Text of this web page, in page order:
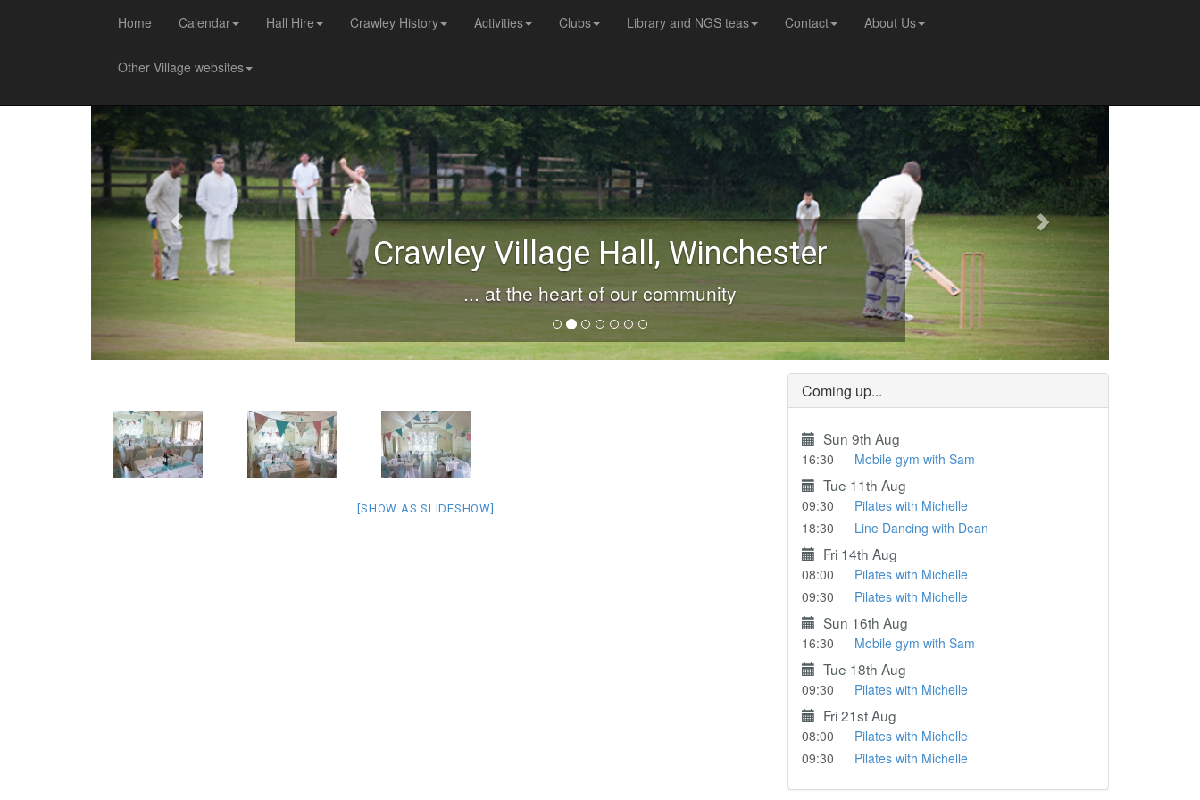
Home Calendar Hall Hire Crawley History Activities Clubs Library and NGS teas Contact About Us
Other Village websites
Crawley Village Hall, Winchester
... at the heart of our community
[SHOW AS SLIDESHOW]
Coming up...
Sun 9th Aug
16:30 Mobile gym with Sam
Tue 11th Aug
09:30
Pilates with Michelle
18:30
Line Dancing with Dean
Fri 14th Aug
08:00
Pilates with Michelle
09:30
Pilates with Michelle
Sun 16th Aug
16:30 Mobile gym with Sam
Tue 18th Aug
09:30 Pilates with Michelle
Fri 21st Aug
08:00
Pilates with Michelle
09:30
Pilates with Michelle